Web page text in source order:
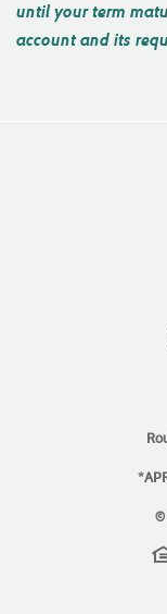
until your term
account and its
©